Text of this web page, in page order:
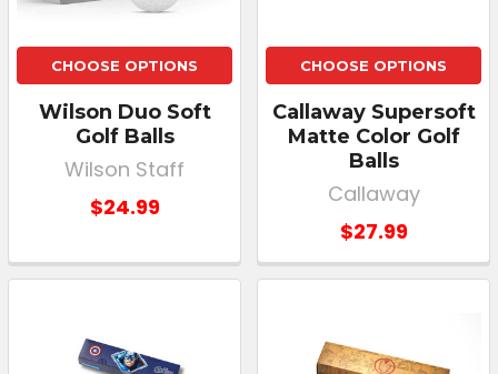
CHOOSE OPTIONS
Wilson Duo Soft
Golf Balls
Wilson Staff
$24.99
CHOOSE OPTIONS
Callaway Supersoft
Matte Color Golf
Balls
Callaway
$27.99